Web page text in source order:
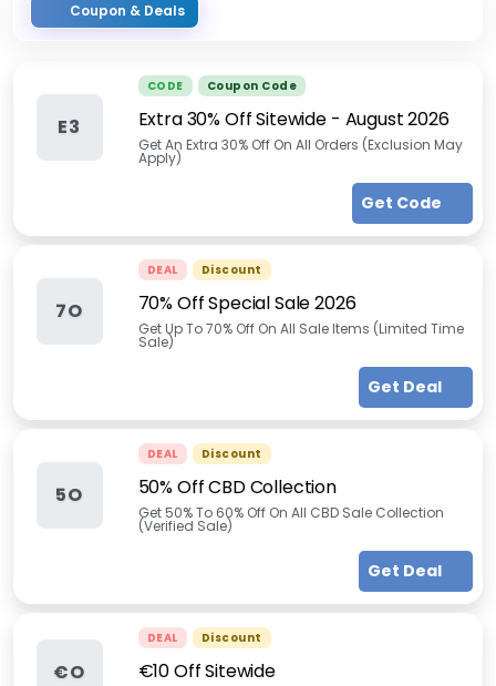
Coupon & Deals
E3
CODE Coupon Code
Extra 30% Off Sitewide- August 2026
Get An Extra 30% Off On All Orders (Exclusion May
Apply)
Get Code
7O
DEAL Discount
70% Off Special Sale 2026
Get Up To 70% Off On All Sale Items (Limited Time
Sale)
Get Deal
5O
DEAL Discount
50% Off CBD Collection
Get 50% To 60% Off On All CBD Sale Collection
(Verified Sale)
Get Deal
€O
DEAL Discount
€10 Off Sitewide